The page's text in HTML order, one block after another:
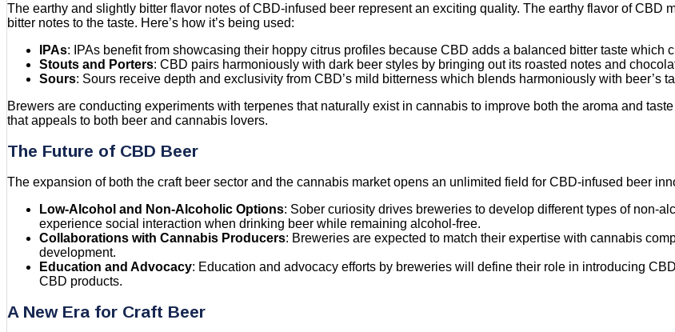
The earthy and slightly bitter flavor notes of CBD-infused beer represent an exciting quality. The earthy flavor of
bitter notes to the taste. Here’s how it’s being used:
IPAs: IPAs benefit from showcasing their hoppy citrus profiles because CBD adds a balanced bitter taste which
Stouts and Porters: CBD pairs harmoniously with dark beer styles by bringing out its roasted notes and
Sours: Sours receive depth and exclusivity from CBD’s mild bitterness which blends harmoniously with beer’s
Brewers are conducting experiments with terpenes that naturally exist in cannabis to improve both the aroma and
that appeals to both beer and cannabis lovers.
The Future of CBD Beer
The expansion of both the craft beer sector and the cannabis market opens an unlimited field for CBD-infused beer
Low-Alcohol and Non-Alcoholic Options: Sober curiosity drives breweries to develop different types of non-
experience social interaction when drinking beer while remaining alcohol-free.
Collaborations with Cannabis Producers: Breweries are expected to match their expertise with cannabis
development.
Education and Advocacy: Education and advocacy efforts by breweries will define their role in introducing
CBD products.
A New Era for Craft Beer